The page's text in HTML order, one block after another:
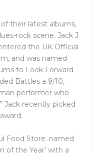
their latest albums,
rock scene. Jack J
the UK Official
and was named
to Look Forward
Battles a 9/10,
performer who
Jack recently picked
Food Store. named
of the Year’ with a